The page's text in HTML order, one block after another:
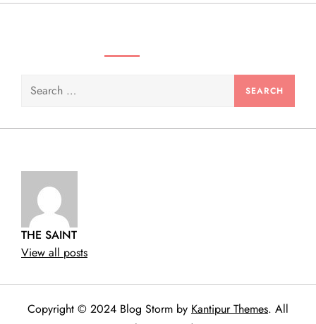
Search
THE SAINT
View all posts
Copyright © 2024 Blog Storm by Kantipur Themes. All